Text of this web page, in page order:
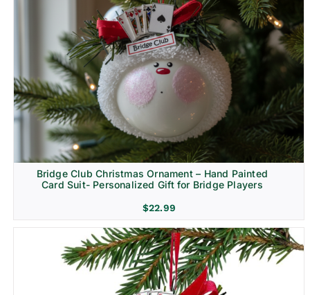
Bridge Club Christmas Ornament – Hand Painted
Card Suit- Personalized Gift for Bridge Players
$22.99